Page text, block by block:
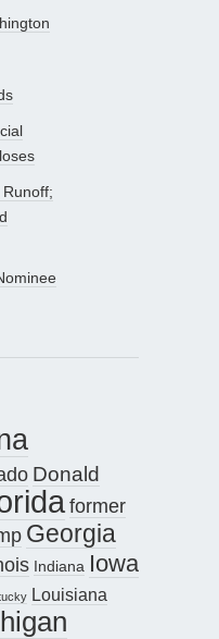
Donald
former
Georgia
Indiana Iowa
Louisiana